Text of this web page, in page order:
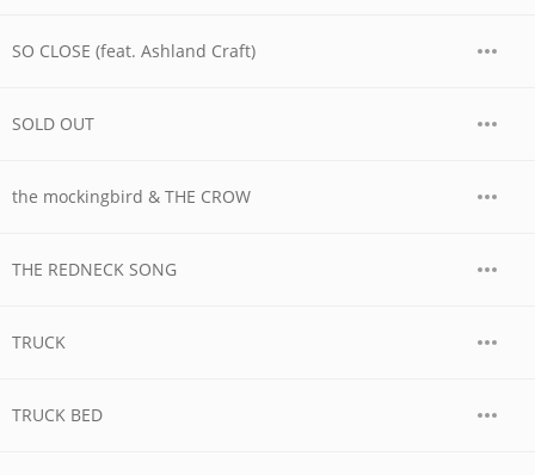
SO CLOSE (feat. Ashland Craft)
SOLD OUT
the mockingbird & THE CROW
THE REDNECK SONG
TRUCK
TRUCK BED